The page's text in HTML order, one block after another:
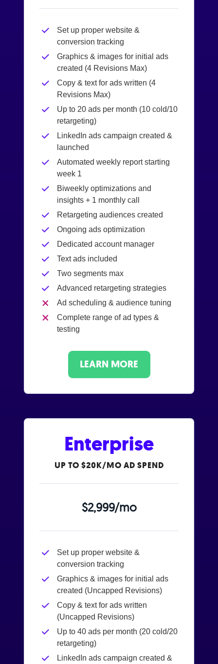
Set up proper website &
conversion tracking
Graphics & images for initial ads
created (4 Revisions Max)
Copy & text for ads written (4
Revisions Max)
Up to 20 ads per month (10 cold/10
retargeting)
LinkedIn ads campaign created &
launched
Automated weekly report starting
week 1
Biweekly optimizations and
insights + 1 monthly call
Retargeting audiences created
Ongoing ads optimization
Dedicated account manager
Text ads included
Two segments max
Advanced retargeting strategies
Ad scheduling & audience tuning
Complete range of ad types &
testing
LEARN MORE
Enterprise
UP TO $20K/MO AD SPEND
$2,999/mo
Set up proper website &
conversion tracking
Graphics & images for initial ads
created (Uncapped Revisions)
Copy & text for ads written
(Uncapped Revisions)
Up to 40 ads per month (20 cold/20
retargeting)
LinkedIn ads campaign created &